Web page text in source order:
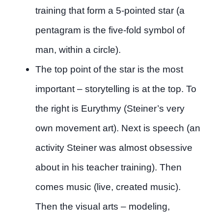
training that form a 5-pointed star (a
pentagram is the five-fold symbol of
man, within a circle).
The top point of the star is the most
important – storytelling is at the top. To
the right is Eurythmy (Steiner’s very
own movement art). Next is speech (an
activity Steiner was almost obsessive
about in his teacher training). Then
comes music (live, created music).
Then the visual arts – modeling,